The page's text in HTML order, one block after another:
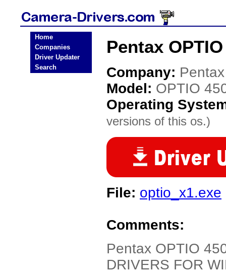
Home
Companies
Driver Updater
Search
Pentax
Company: Pentax
Model: OPTIO
Operating
versions of this os.)
File: optio_x1.exe
Comments:
Pentax OPTIO
DRIVERS FOR